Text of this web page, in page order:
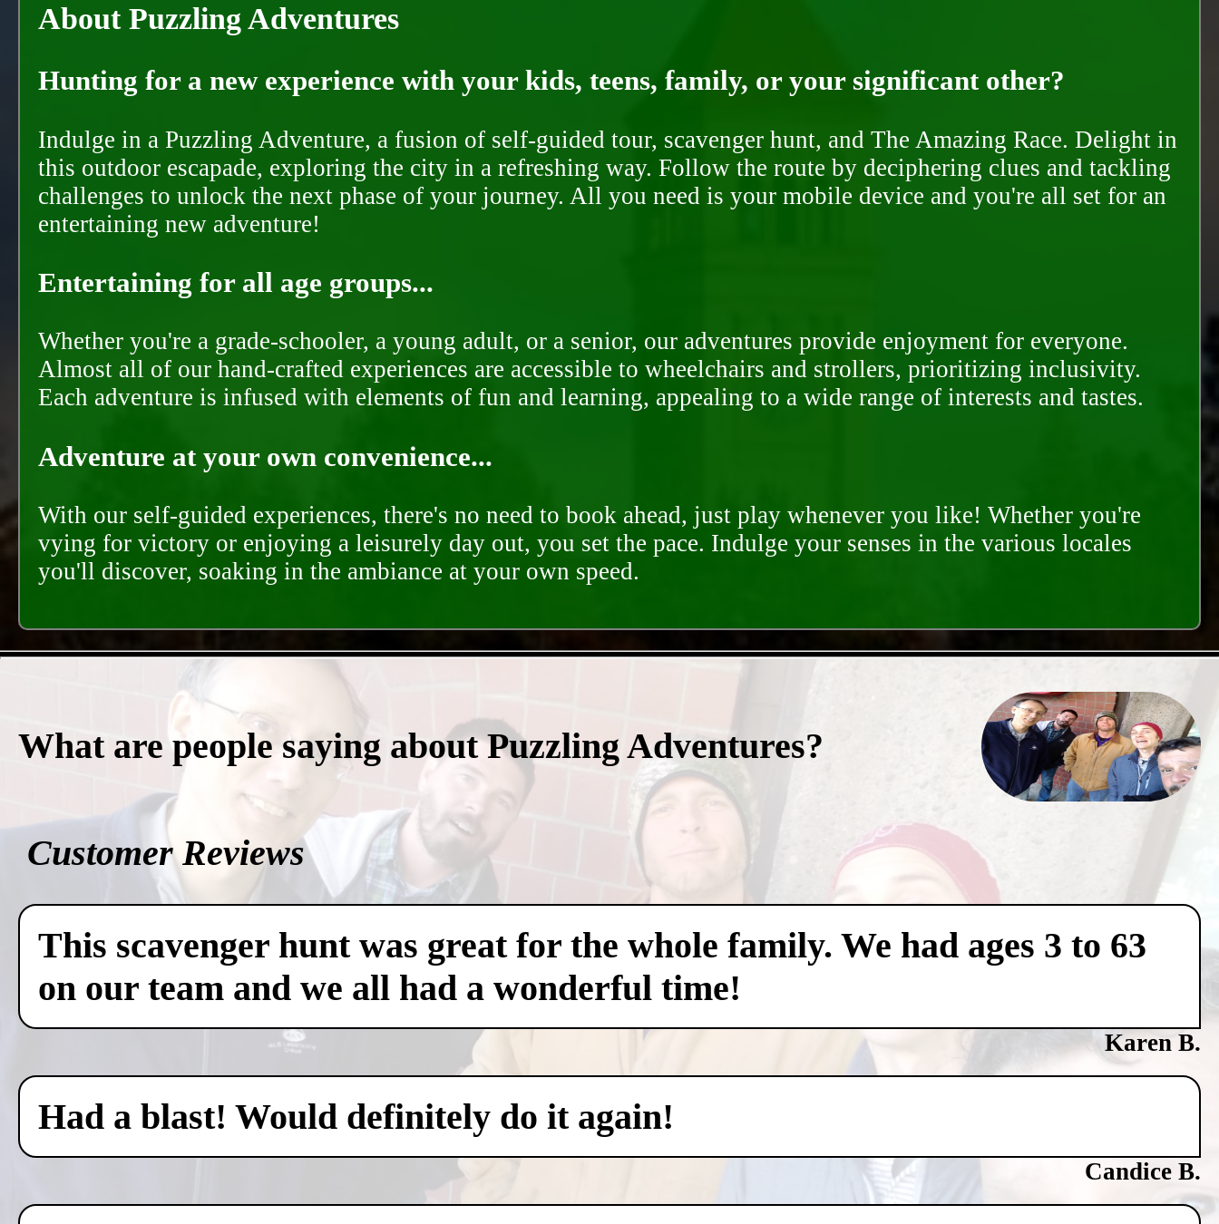
About Puzzling Adventures
Hunting for a new experience with your kids, teens, family, or your significant other?
Indulge in a Puzzling Adventure, a fusion of self-guided tour, scavenger hunt, and The Amazing Race. Delight in
this outdoor escapade, exploring the city in a refreshing way. Follow the route by deciphering clues and tackling
challenges to unlock the next phase of your journey. All you need is your mobile device and you're all set for an
entertaining new adventure!
Entertaining for all age groups...
Whether you're a grade-schooler, a young adult, or a senior, our adventures provide enjoyment for everyone.
Almost all of our hand-crafted experiences are accessible to wheelchairs and strollers, prioritizing inclusivity.
Each adventure is infused with elements of fun and learning, appealing to a wide range of interests and tastes.
Adventure at your own convenience...
With our self-guided experiences, there's no need to book ahead, just play whenever you like! Whether you're
vying for victory or enjoying a leisurely day out, you set the pace. Indulge your senses in the various locales
you'll discover, soaking in the ambiance at your own speed.
What are people saying about Puzzling Adventures?
Customer Reviews
This scavenger hunt was great for the whole family. We had ages 3 to 63
on our team and we all had a wonderful time!
Karen B.
Had a blast! Would definitely do it again!
Candice B.